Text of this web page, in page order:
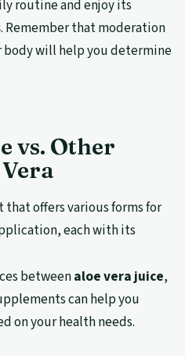
routine and enjoy its
. Remember that moderation
body will help you determine
vs. Other
that offers various forms for
each with its
betweenaloe vera juice,
can help you
on your health needs.